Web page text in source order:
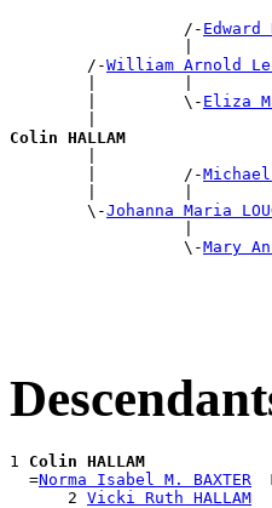
                  /-
Edward
|
        /-
William Arnold Leo
|         |
        |         \-
Eliza
|
Colin HALLAM
|
        |         /-
Michael
|         |
        \-
Johanna Maria
|
                  \-
Mary
1 Colin HALLAM
  =
Norma Isabel M. BAXTER
      2
Vicki Ruth HALLAM